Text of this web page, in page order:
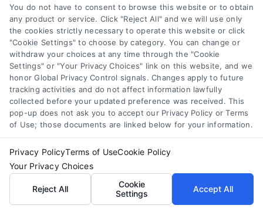
How Law Firms Scale Client Acquisition With Paid
Leads
Find a Lawyer!
You do not have to consent to browse this website or to obtain
any product or service. Click "Reject All" and we will use only
the cookies strictly necessary to operate this website or click
"Cookie Settings" to choose by category. You can change or
withdraw your choices at any time through the "Cookie
Settings" or "Your Privacy Choices" link on this website, and we
honor Global Privacy Control signals. Changes apply to future
tracking activities and do not affect information lawfully
collected before your updated preference was received. This
pop-up does not ask you to accept our Privacy Policy or Terms
of Use; those documents are linked below for your information.
Privacy PolicyTerms of UseCookie Policy
Your Privacy Choices
Reject All
Cookie
Settings
Accept All